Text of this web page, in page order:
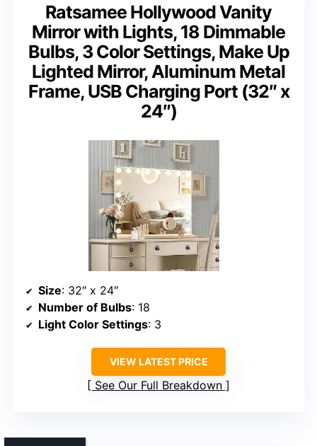
Ratsamee Hollywood Vanity
Mirror with Lights, 18 Dimmable
Bulbs, 3 Color Settings, Make Up
Lighted Mirror, Aluminum Metal
Frame, USB Charging Port (32″ x
24″)
Size: 32″ x 24″
Number of Bulbs: 18
Light Color Settings: 3
VIEW LATEST PRICE
See Our Full Breakdown